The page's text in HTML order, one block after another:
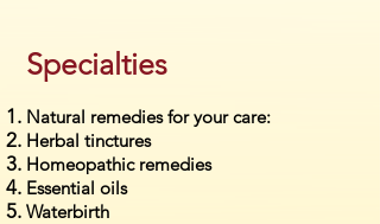
Specialties
Natural remedies for your care:
Herbal tinctures
Homeopathic remedies
Essential oils
Waterbirth